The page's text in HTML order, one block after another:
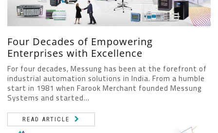
Four Decades of Empowering
Enterprises with Excellence
For four decades, Messung has been at the forefront of
industrial automation solutions in India. From a humble
start in 1981 when Farook Merchant founded Messung
Systems and started...
READ ARTICLE